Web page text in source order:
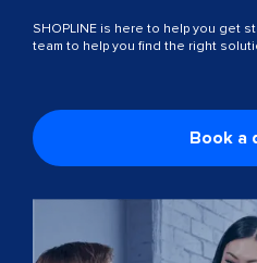
SHOPLINE is here to help you get
team to help you find the right
Book a